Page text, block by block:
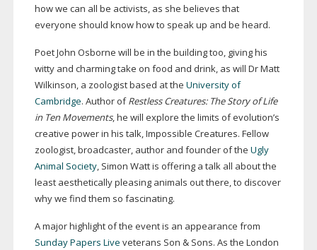
how we can all be activists, as she believes that
everyone should know how to speak up and be heard.
Poet John Osborne will be in the building too, giving his
witty and charming take on food and drink, as will Dr Matt
Wilkinson, a zoologist based at the University of
Cambridge. Author ofRestless Creatures: The Story of Life
in Ten Movements, he will explore the limits of evolution’s
creative power in his talk, Impossible Creatures. Fellow
zoologist, broadcaster, author and founder of the Ugly
Animal Society, Simon Watt is offering a talk all about the
least aesthetically pleasing animals out there, to discover
why we find them so fascinating.
A major highlight of the event is an appearance from
Sunday Papers Live veterans Son & Sons. As the London